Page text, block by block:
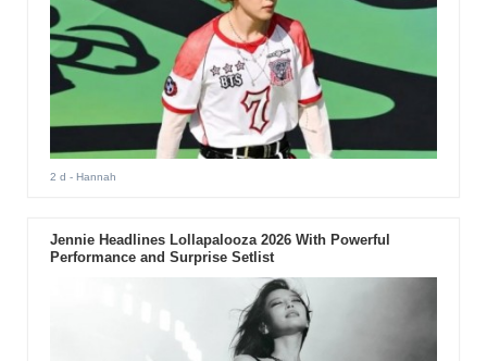
2 d - Hannah
Jennie Headlines Lollapalooza 2026 With Powerful
Performance and Surprise Setlist